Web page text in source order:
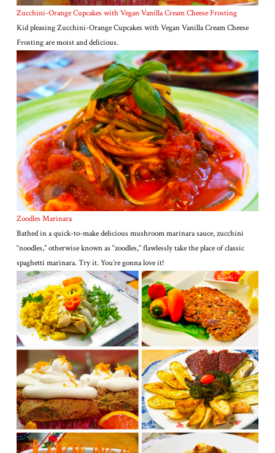
Zucchini-Orange Cupcakes with Vegan Vanilla Cream Cheese Frosting
Kid pleasing Zucchini-Orange Cupcakes with Vegan Vanilla Cream Cheese
Frosting are moist and delicious.
Zoodles Marinara
Bathed in a quick-to-make delicious mushroom marinara sauce, zucchini
“noodles,” otherwise known as “zoodles,” flawlessly take the place of classic
spaghetti marinara. Try it. You’re gonna love it!